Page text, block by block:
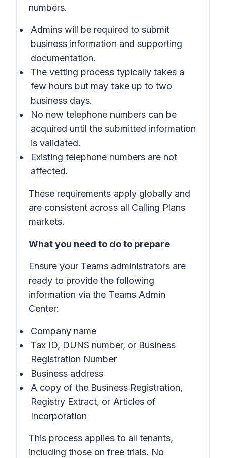
numbers.
Admins will be required to submit
business information and supporting
documentation.
The vetting process typically takes a
few hours but may take up to two
business days.
No new telephone numbers can be
acquired until the submitted information
is validated.
Existing telephone numbers are not
affected.
These requirements apply globally and
are consistent across all Calling Plans
markets.
What you need to do to prepare
Ensure your Teams administrators are
ready to provide the following
information via the Teams Admin
Center:
Company name
Tax ID, DUNS number, or Business
Registration Number
Business address
A copy of the Business Registration,
Registry Extract, or Articles of
Incorporation
This process applies to all tenants,
including those on free trials. No